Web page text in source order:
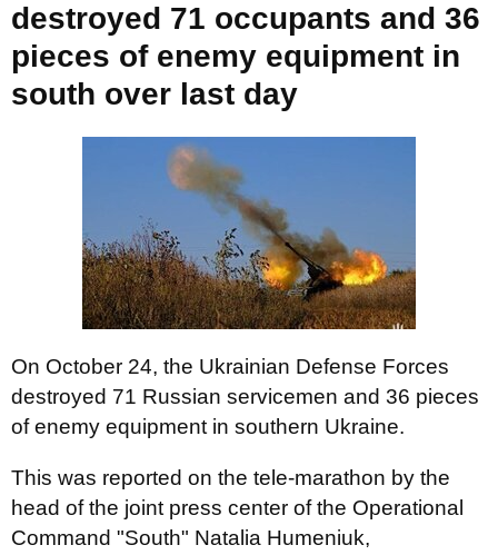
destroyed 71 occupants and 36
pieces of enemy equipment in
south over last day
On October 24, the Ukrainian Defense Forces
destroyed 71 Russian servicemen and 36 pieces
of enemy equipment in southern Ukraine.
This was reported on the tele-marathon by the
head of the joint press center of the Operational
Command "South" Natalia Humeniuk,